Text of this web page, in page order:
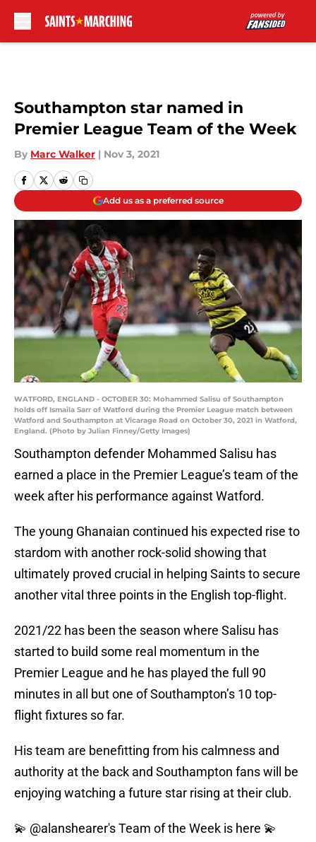
Southampton star named in
Premier League Team of the Week
By Marc Walker | Nov 3, 2021
Add us as a preferred source
WATFORD, ENGLAND - OCTOBER 30: Mohammed Salisu of Southampton
holds off Ismaila Sarr of Watford during the Premier League match between
Watford and Southampton at Vicarage Road on October 30, 2021 in Watford,
England. (Photo by Julian Finney/Getty Images)
Southampton defender Mohammed Salisu has
earned a place in the Premier League’s team of the
week after his performance against Watford.
The young Ghanaian continued his expected rise to
stardom with another rock-solid showing that
ultimately proved crucial in helping Saints to secure
another vital three points in the English top-flight.
2021/22 has been the season where Salisu has
started to build some real momentum in the
Premier League and he has played the full 90
minutes in all but one of Southampton’s 10 top-
flight fixtures so far.
His team are benefitting from his calmness and
authority at the back and Southampton fans will be
enjoying watching a future star rising at their club.
💫 @alanshearer's Team of the Week is here 💫